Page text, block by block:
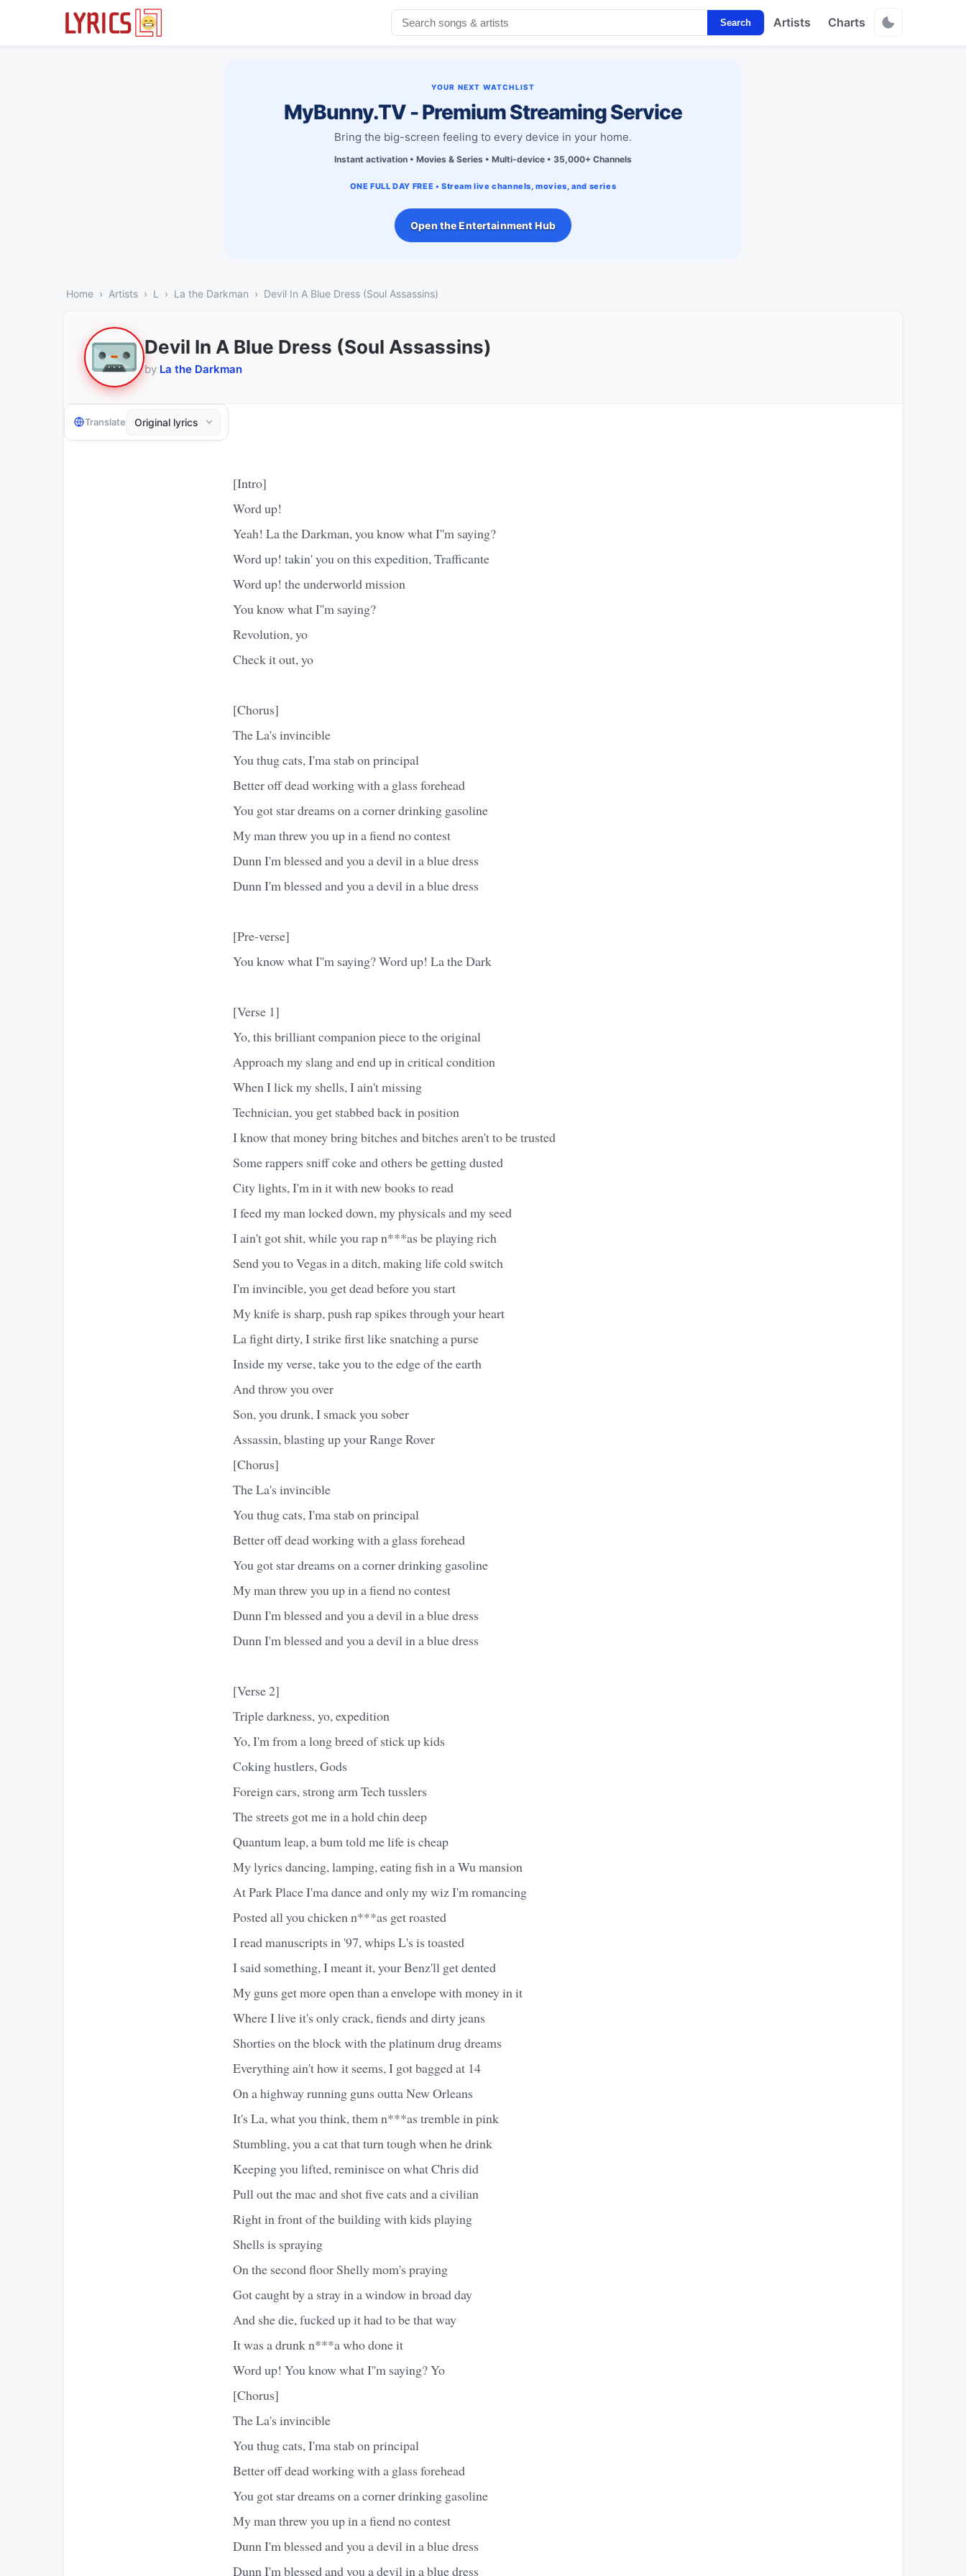
Search Artists Charts
YOUR NEXT WATCHLIST
MyBunny.TV - Premium Streaming Service
Bring the big-screen feeling to every device in your home.
Instant activation • Movies & Series • Multi-device • 35,000+ Channels
ONE FULL DAY FREE • Stream live channels, movies, and series
Open the Entertainment Hub
Home Artists L La the Darkman Devil In A Blue Dress (Soul Assassins)
Devil In A Blue Dress (Soul Assassins)
by La the Darkman
Translate
[Intro]
Word up!
Yeah! La the Darkman, you know what I''m saying?
Word up! takin' you on this expedition, Trafficante
Word up! the underworld mission
You know what I''m saying?
Revolution, yo
Check it out, yo
[Chorus]
The La's invincible
You thug cats, I'ma stab on principal
Better off dead working with a glass forehead
You got star dreams on a corner drinking gasoline
My man threw you up in a fiend no contest
Dunn I'm blessed and you a devil in a blue dress
Dunn I'm blessed and you a devil in a blue dress
[Pre-verse]
You know what I''m saying? Word up! La the Dark
[Verse 1]
Yo, this brilliant companion piece to the original
Approach my slang and end up in critical condition
When I lick my shells, I ain't missing
Technician, you get stabbed back in position
I know that money bring bitches and bitches aren't to be trusted
Some rappers sniff coke and others be getting dusted
City lights, I'm in it with new books to read
I feed my man locked down, my physicals and my seed
I ain't got shit, while you rap n***as be playing rich
Send you to Vegas in a ditch, making life cold switch
I'm invincible, you get dead before you start
My knife is sharp, push rap spikes through your heart
La fight dirty, I strike first like snatching a purse
Inside my verse, take you to the edge of the earth
And throw you over
Son, you drunk, I smack you sober
Assassin, blasting up your Range Rover
[Chorus]
The La's invincible
You thug cats, I'ma stab on principal
Better off dead working with a glass forehead
You got star dreams on a corner drinking gasoline
My man threw you up in a fiend no contest
Dunn I'm blessed and you a devil in a blue dress
Dunn I'm blessed and you a devil in a blue dress
[Verse 2]
Triple darkness, yo, expedition
Yo, I'm from a long breed of stick up kids
Coking hustlers, Gods
Foreign cars, strong arm Tech tusslers
The streets got me in a hold chin deep
Quantum leap, a bum told me life is cheap
My lyrics dancing, lamping, eating fish in a Wu mansion
At Park Place I'ma dance and only my wiz I'm romancing
Posted all you chicken n***as get roasted
I read manuscripts in '97, whips L's is toasted
I said something, I meant it, your Benz'll get dented
My guns get more open than a envelope with money in it
Where I live it's only crack, fiends and dirty jeans
Shorties on the block with the platinum drug dreams
Everything ain't how it seems, I got bagged at 14
On a highway running guns outta New Orleans
It's La, what you think, them n***as tremble in pink
Stumbling, you a cat that turn tough when he drink
Keeping you lifted, reminisce on what Chris did
Pull out the mac and shot five cats and a civilian
Right in front of the building with kids playing
Shells is spraying
On the second floor Shelly mom's praying
Got caught by a stray in a window in broad day
And she die, fucked up it had to be that way
It was a drunk n***a who done it
Word up! You know what I''m saying? Yo
[Chorus]
The La's invincible
You thug cats, I'ma stab on principal
Better off dead working with a glass forehead
You got star dreams on a corner drinking gasoline
My man threw you up in a fiend no contest
Dunn I'm blessed and you a devil in a blue dress
Dunn I'm blessed and you a devil in a blue dress